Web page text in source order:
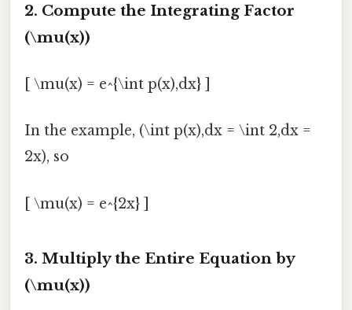
2. Compute the Integrating Factor
(\mu(x))
[ \mu(x) = e^{\int p(x),dx} ]
In the example, (\int p(x),dx = \int 2,dx =
2x), so
[ \mu(x) = e^{2x} ]
3. Multiply the Entire Equation by
(\mu(x))